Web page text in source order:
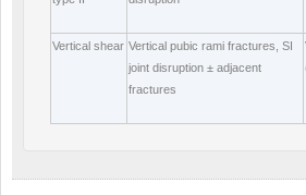
Vertical shear Vertical pubic rami fractures, SI
joint disruption ± adjacent
fractures